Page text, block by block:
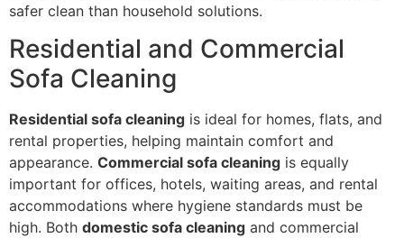
safer clean than household solutions.
Residential and Commercial
Sofa Cleaning
Residential sofa cleaning is ideal for homes, flats, and
rental properties, helping maintain comfort and
appearance. Commercial sofa cleaning is equally
important for offices, hotels, waiting areas, and rental
accommodations where hygiene standards must be
high. Both domestic sofa cleaning and commercial